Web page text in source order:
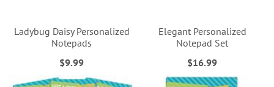
Ladybug Daisy Personalized
Notepads
$9.99
Elegant Personalized
Notepad Set
$16.99